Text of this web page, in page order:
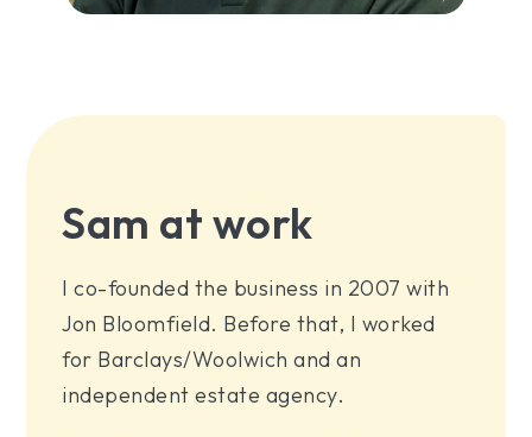
Sam at work
I co-founded the business in 2007 with
Jon Bloomfield. Before that, I worked
for Barclays/Woolwich and an
independent estate agency.